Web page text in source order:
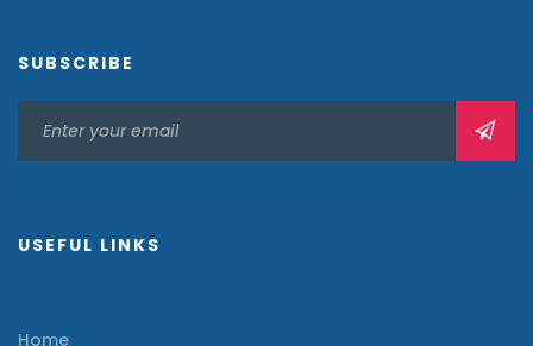
SUBSCRIBE
USEFUL LINKS
Home